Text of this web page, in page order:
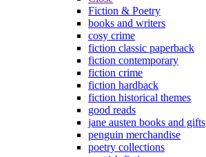
Fiction & Poetry
books and writers
cosy crime
fiction classic paperback
fiction contemporary
fiction crime
fiction hardback
fiction historical themes
good reads
jane austen books and gifts
penguin merchandise
poetry collections